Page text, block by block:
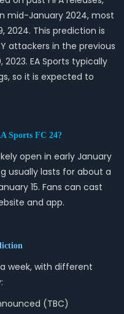
mid-January 2024, most
2024. This prediction is
attackers in the previous
2023. EA Sports typically
so it is expected to
Sports FC 24?
open in early January
usually lasts for about a
15. Fans can cast
and app.
week, with different
(TBC)